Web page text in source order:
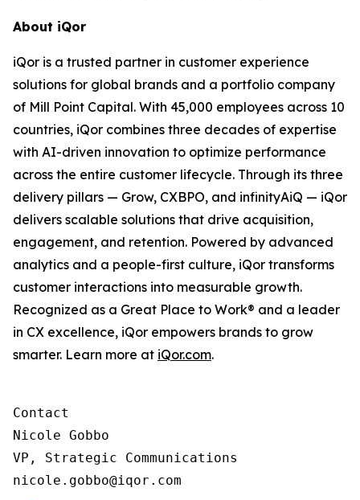
About iQor
iQor is a trusted partner in customer experience
solutions for global brands and a portfolio company
of Mill Point Capital. With 45,000 employees across 10
countries, iQor combines three decades of expertise
with AI-driven innovation to optimize performance
across the entire customer lifecycle. Through its three
delivery pillars — Grow, CXBPO, and infinityAiQ — iQor
delivers scalable solutions that drive acquisition,
engagement, and retention. Powered by advanced
analytics and a people-first culture, iQor transforms
customer interactions into measurable growth.
Recognized as a Great Place to Work® and a leader
in CX excellence, iQor empowers brands to grow
smarter. Learn more at iQor.com.
Contact
Nicole Gobbo
VP, Strategic Communications